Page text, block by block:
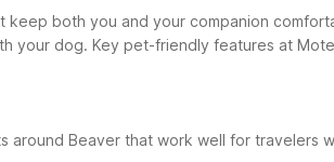
both you and your companion
your dog. Key pet-friendly features at
around Beaver that work well for travelers